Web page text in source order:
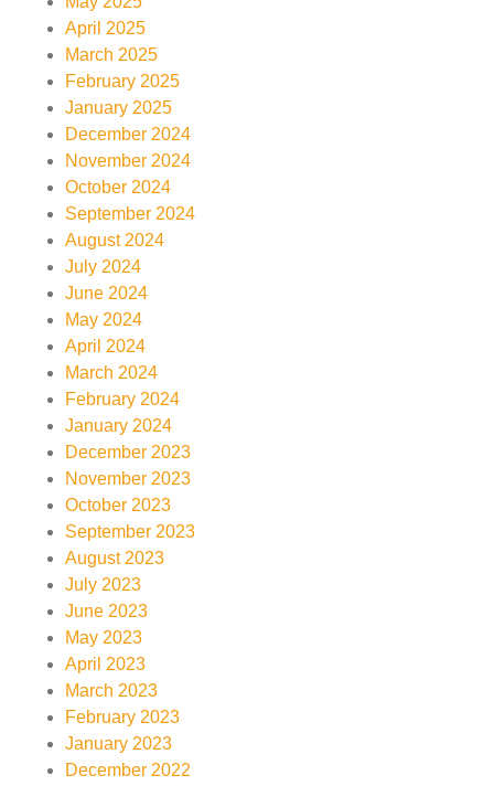
April 2025
March 2025
February 2025
January 2025
December 2024
November 2024
October 2024
September 2024
August 2024
July 2024
June 2024
May 2024
April 2024
March 2024
February 2024
January 2024
December 2023
November 2023
October 2023
September 2023
August 2023
July 2023
June 2023
May 2023
April 2023
March 2023
February 2023
January 2023
December 2022